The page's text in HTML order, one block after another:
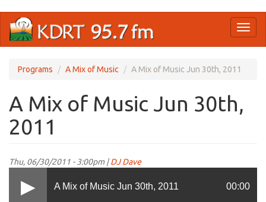
main
Programs A Mix of Music A Mix of Music Jun 30th, 2011
A Mix of Music Jun 30th,
2011
Thu, 06/30/2011 - 3:00pm |DJ Dave
A Mix of Music Jun 30th, 2011 00:00